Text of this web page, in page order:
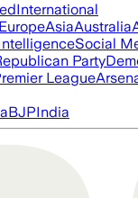
International
EuropeAsiaAustralia
Social
Party
League
BJPIndia